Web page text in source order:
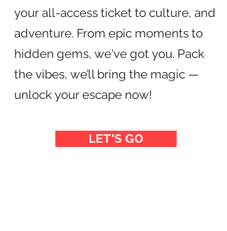
your all-access ticket to culture, and
adventure. From epic moments to
hidden gems, we've got you. Pack
the vibes, we’ll bring the magic —
unlock your escape now!
LET'S GO